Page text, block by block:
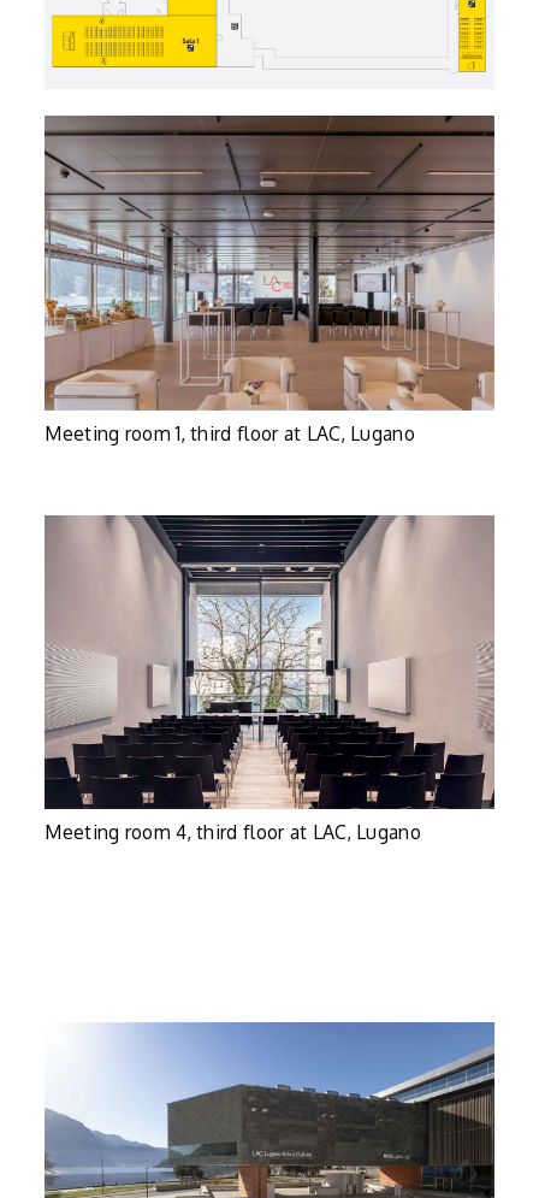
Meeting room 1, third floor at LAC, Lugano
Meeting room 4, third floor at LAC, Lugano